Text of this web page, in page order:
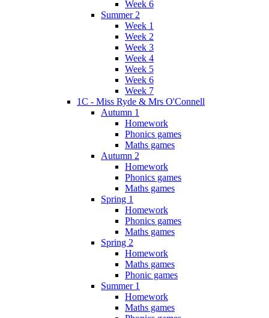
Week 6
Summer 2
Week 1
Week 2
Week 3
Week 4
Week 5
Week 6
Week 7
1C - Miss Ryde & Mrs O'Connell
Autumn 1
Homework
Phonics games
Maths games
Autumn 2
Homework
Phonics games
Maths games
Spring 1
Homework
Phonics games
Maths games
Spring 2
Homework
Maths games
Phonic games
Summer 1
Homework
Maths games